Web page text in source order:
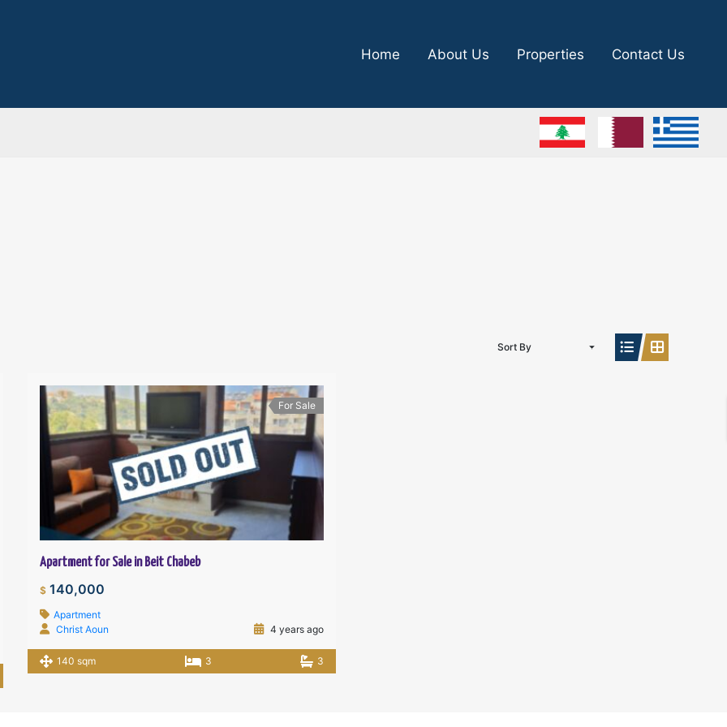
Home About Us Properties Contact Us
Sort By
For Sale
Apartment for Sale in Beit Chabeb
$ 140,000
Apartment
Christ Aoun
4 years ago
140 sqm 3 3